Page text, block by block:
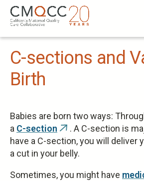
Skip
main
content
C-sections and
Birth
Babies are born two ways:
a C-section (link
is
external)
. A C-section is
have a C-section, you will deliver
a cut in your belly.
Sometimes, you might have